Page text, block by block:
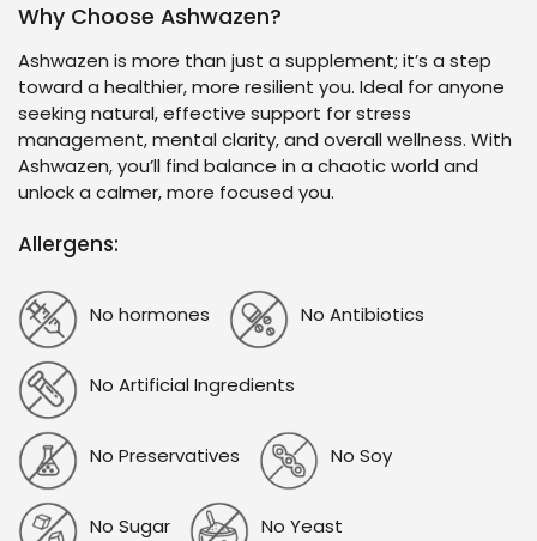
Why Choose Ashwazen?
Ashwazen is more than just a supplement; it’s a step
toward a healthier, more resilient you. Ideal for anyone
seeking natural, effective support for stress
management, mental clarity, and overall wellness. With
Ashwazen, you’ll find balance in a chaotic world and
unlock a calmer, more focused you.
Allergens:
No hormones No Antibiotics
No Artificial Ingredients
No Preservatives No Soy
No Sugar No Yeast